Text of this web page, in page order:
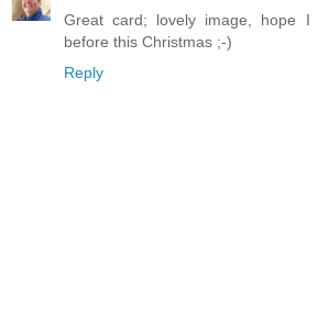
Great card; lovely image, hope
before this Christmas ;-)
Reply